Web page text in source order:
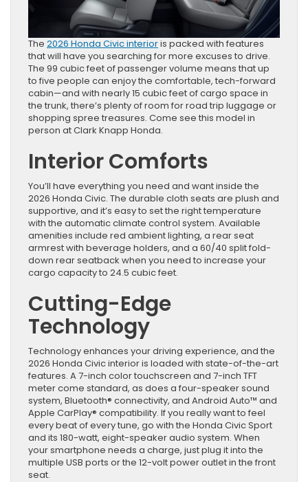
The 2026 Honda Civic interioris packed with features
that will have you searching for more excuses to drive.
The 99 cubic feet of passenger volume means that up
to five people can enjoy the comfortable, tech-forward
cabin—and with nearly 15 cubic feet of cargo space in
the trunk, there’s plenty of room for road trip luggage or
shopping spree treasures. Come see this model in
person at Clark Knapp Honda.
Interior Comforts
You’ll have everything you need and want inside the
2026 Honda Civic. The durable cloth seats are plush and
supportive, and it’s easy to set the right temperature
with the automatic climate control system. Available
amenities include red ambient lighting, a rear seat
armrest with beverage holders, and a 60/40 split fold-
down rear seatback when you need to increase your
cargo capacity to 24.5 cubic feet.
Cutting-Edge
Technology
Technology enhances your driving experience, and the
2026 Honda Civic interior is loaded with state-of-the-art
features. A 7-inch color touchscreen and 7-inch TFT
meter come standard, as does a four-speaker sound
system, Bluetooth® connectivity, and Android Auto™ and
Apple CarPlay® compatibility. If you really want to feel
every beat of every tune, go with the Honda Civic Sport
and its 180-watt, eight-speaker audio system. When
your smartphone needs a charge, just plug it into the
multiple USB ports or the 12-volt power outlet in the front
seat.